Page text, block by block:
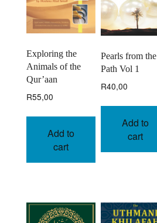
Exploring the
Animals of the
Qur’aan
R55,00
Add to
cart
Pearls from the
Path Vol 1
R40,00
Add to
cart